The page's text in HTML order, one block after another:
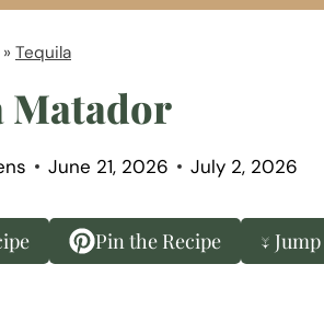
Y
u
r
C
c
k
» Tequila
Matador
June 21, 2026 July 2, 2026
Pin the Recipe ↓